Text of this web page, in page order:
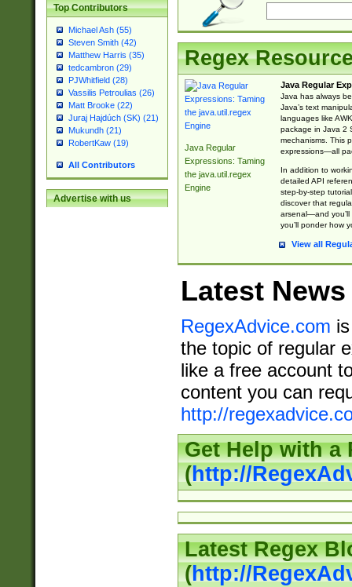
Top Contributors
Michael Ash (55)
Steven Smith (42)
Matthew Harris (35)
tedcambron (29)
PJWhitfield (28)
Vassilis Petroulias (26)
Matt Brooke (22)
Juraj Hajdúch (SK) (21)
Mukundh (21)
RobertKaw (19)
All Contributors
Advertise with us
Regex
Java Regular
Expressions: Taming
the java.util.regex
Engine
Java Regular
Java has always
Java’s text
languages like
package in Java 2
mechanisms. This
expressions—all
In addition to
detailed API
step-by-step
discover that
arsenal—and you’ll
you’ll ponder how
View all
Latest News
RegexAdvice.com
the topic of regular
like a free account
content you can
http://
Get Help with a
(http://
Latest Regex
(http://